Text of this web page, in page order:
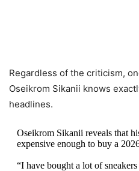
Regardless of the criticism,
Oseikrom Sikanii knows
headlines.
Oseikrom Sikanii reveals that
expensive enough to buy a
“I have bought a lot of